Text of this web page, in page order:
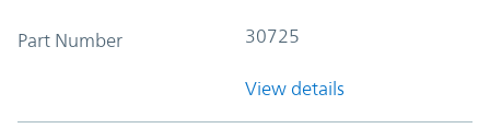
Part Number 30725
View details